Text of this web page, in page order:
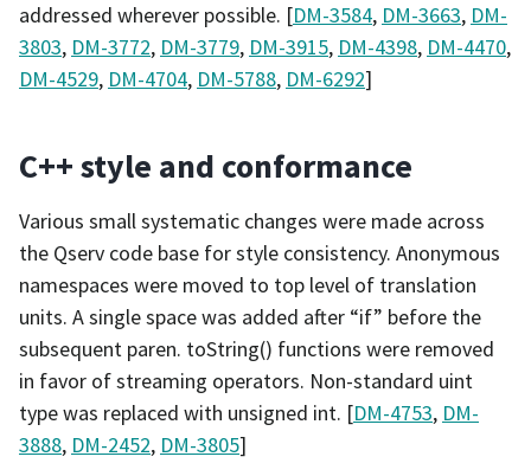
addressed wherever possible. [DM-3584, DM-3663, DM-
3803, DM-3772, DM-3779, DM-3915, DM-4398, DM-4470,
DM-4529, DM-4704, DM-5788, DM-6292]
C++ style and conformance
Various small systematic changes were made across
the Qserv code base for style consistency. Anonymous
namespaces were moved to top level of translation
units. A single space was added after “if” before the
subsequent paren. toString() functions were removed
in favor of streaming operators. Non-standard uint
type was replaced with unsigned int. [DM-4753, DM-
3888, DM-2452, DM-3805]